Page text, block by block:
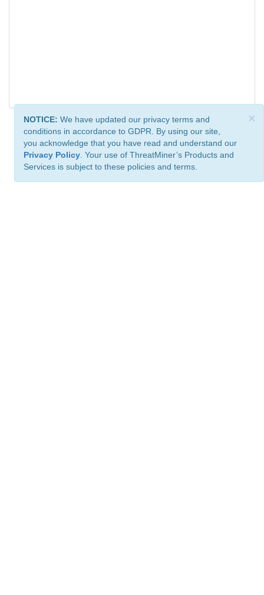
×
NOTICE: We have updated our privacy terms and
conditions in accordance to GDPR. By using our site,
you acknowledge that you have read and understand our
Privacy Policy . Your use of ThreatMiner’s Products and
Services is subject to these policies and terms.